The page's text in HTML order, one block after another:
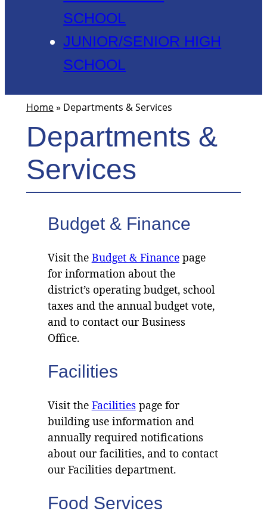
SCHOOL
JUNIOR/SENIOR HIGH
SCHOOL
Home» Departments & Services
Departments &
Services
Budget & Finance
Visit the Budget & Financepage
for information about the
district’s operating budget, school
taxes and the annual budget vote,
and to contact our Business
Office.
Facilities
Visit the Facilities page for
building use information and
annually required notifications
about our facilities, and to contact
our Facilities department.
Food Services